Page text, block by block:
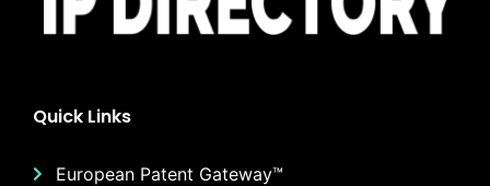
Quick Links
European Patent Gateway™